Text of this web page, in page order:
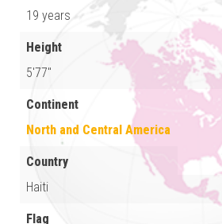
19 years
Height
5'77"
Continent
North and Central America
Country
Haiti
Flag